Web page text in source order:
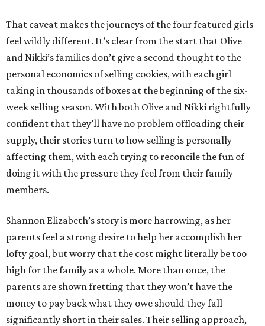
That caveat makes the journeys of the four featured girls
feel wildly different. It’s clear from the start that Olive
and Nikki’s families don’t give a second thought to the
personal economics of selling cookies, with each girl
taking in thousands of boxes at the beginning of the six-
week selling season. With both Olive and Nikki rightfully
confident that they’ll have no problem offloading their
supply, their stories turn to how selling is personally
affecting them, with each trying to reconcile the fun of
doing it with the pressure they feel from their family
members.
Shannon Elizabeth’s story is more harrowing, as her
parents feel a strong desire to help her accomplish her
lofty goal, but worry that the cost might literally be too
high for the family as a whole. More than once, the
parents are shown fretting that they won’t have the
money to pay back what they owe should they fall
significantly short in their sales. Their selling approach,